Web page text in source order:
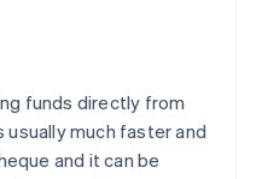
funds directly from
usually much faster and
and it can be